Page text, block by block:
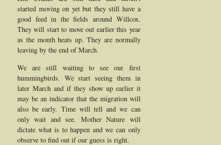
started moving on yet but they still have a
good feed in the fields around Willcox.
They will start to move out earlier this year
as the month heats up. They are normally
leaving by the end of March.
We are still waiting to see our first
hummingbirds. We start seeing them in
later March and if they show up earlier it
may be an indicator that the migration will
also be early. Time will tell and we can
only wait and see. Mother Nature will
dictate what is to happen and we can only
observe to find out if our guess is right.